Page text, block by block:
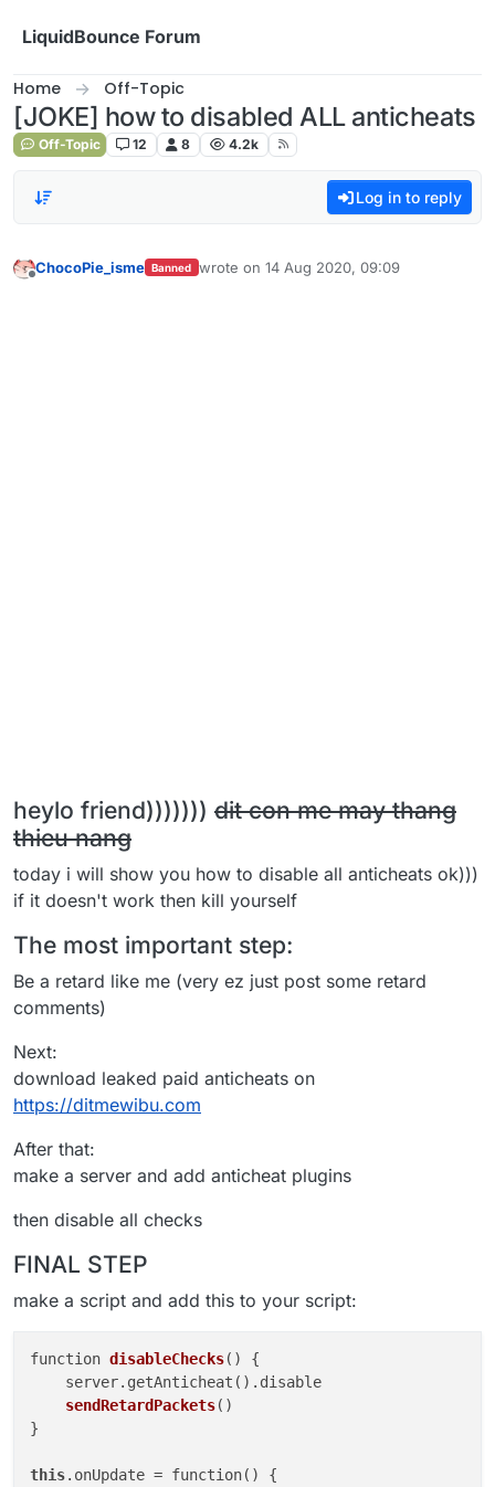
LiquidBounce Forum
Home Off-Topic
[JOKE] how to disabled ALL anticheats
Off-Topic 12 8 4.2k
Log in to reply
ChocoPie_isme Banned wrote on 14 Aug 2020, 09:09
last edited by
heylo friend))))))) dit con me may thang
thieu nang
today i will show you how to disable all anticheats ok)))
if it doesn't work then kill yourself
The most important step:
Be a retard like me (very ez just post some retard
comments)
Next:
download leaked paid anticheats on
https://ditmewibu.com
After that:
make a server and add anticheat plugins
then disable all checks
FINAL STEP
make a script and add this to your script:
function disableChecks()
{
    server.getAnticheat().
disable
sendRetardPackets()
}
this.onUpdate = function() {